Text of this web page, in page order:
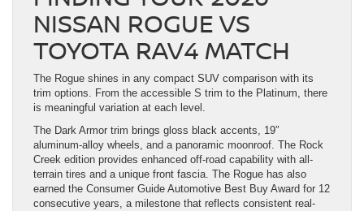
NISSAN ROGUE VS
TOYOTA RAV4 MATCH
The Rogue shines in any compact SUV comparison with its
trim options. From the accessible S trim to the Platinum, there
is meaningful variation at each level.
The Dark Armor trim brings gloss black accents, 19″
aluminum-alloy wheels, and a panoramic moonroof. The Rock
Creek edition provides enhanced off-road capability with all-
terrain tires and a unique front fascia. The Rogue has also
earned the Consumer Guide Automotive Best Buy Award for 12
consecutive years, a milestone that reflects consistent real-